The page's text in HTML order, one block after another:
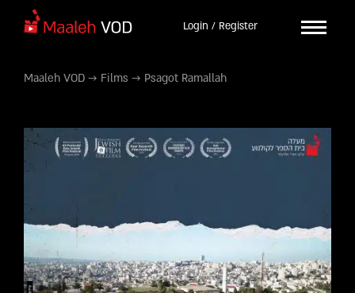
Login / Register
Maaleh VOD → Films → Psagot Ramallah